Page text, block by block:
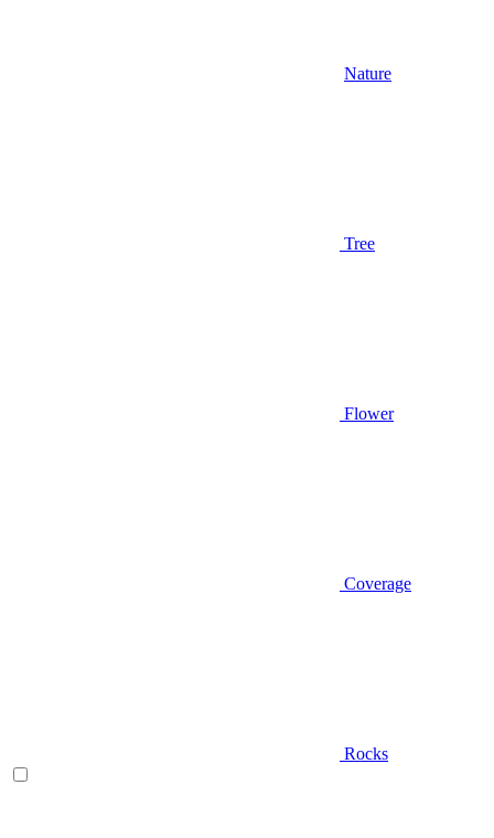
Nature
Tree
Flower
Coverage
Rocks